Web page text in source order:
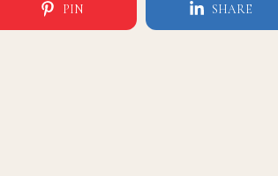
PIN SHARE